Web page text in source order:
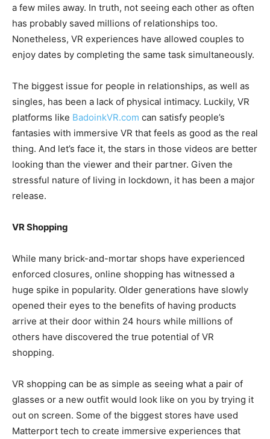
a few miles away. In truth, not seeing each other as often
has probably saved millions of relationships too.
Nonetheless, VR experiences have allowed couples to
enjoy dates by completing the same task simultaneously.
The biggest issue for people in relationships, as well as
singles, has been a lack of physical intimacy. Luckily, VR
platforms like BadoinkVR.com can satisfy people’s
fantasies with immersive VR that feels as good as the real
thing. And let’s face it, the stars in those videos are better
looking than the viewer and their partner. Given the
stressful nature of living in lockdown, it has been a major
release.
VR Shopping
While many brick-and-mortar shops have experienced
enforced closures, online shopping has witnessed a
huge spike in popularity. Older generations have slowly
opened their eyes to the benefits of having products
arrive at their door within 24 hours while millions of
others have discovered the true potential of VR
shopping.
VR shopping can be as simple as seeing what a pair of
glasses or a new outfit would look like on you by trying it
out on screen. Some of the biggest stores have used
Matterport tech to create immersive experiences that